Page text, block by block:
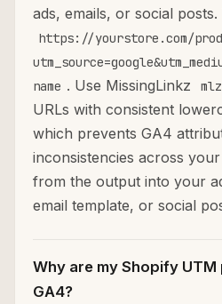
ads, emails, or social
https://yourstore.com/
name . Use MissingLinkz
URLs with consistent
which prevents GA4
inconsistencies across
from the output into your
email template, or social
Why are my Shopify
GA4?